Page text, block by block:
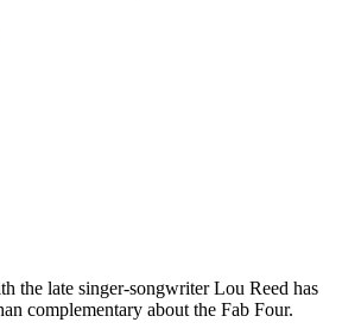
the late singer-songwriter Lou Reed has
complementary about the Fab Four.